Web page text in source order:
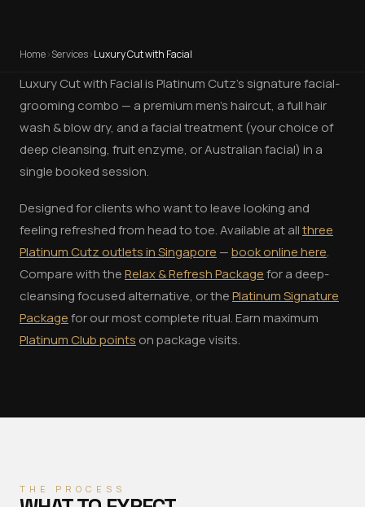
Home›Services›Luxury Cut with Facial
Luxury Cut with Facial is Platinum Cutz's signature facial-
grooming combo — a premium men's haircut, a full hair
wash & blow dry, and a facial treatment (your choice of
deep cleansing, fruit enzyme, or Australian facial) in a
single booked session.
Designed for clients who want to leave looking and
feeling refreshed from head to toe. Available at allthree
Platinum Cutz outlets in Singapore —book online here.
Compare with theRelax & Refresh Packagefor a deep-
cleansing focused alternative, or thePlatinum Signature
Packagefor our most complete ritual. Earn maximum
Platinum Club points on package visits.
THE PROCESS